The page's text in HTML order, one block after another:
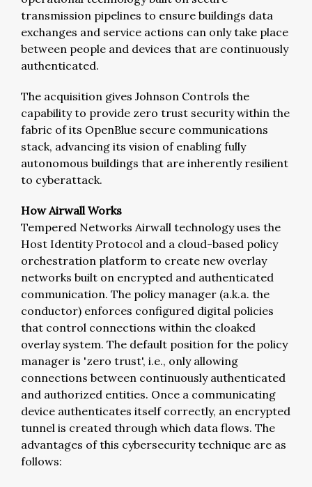
transmission pipelines to ensure buildings data
exchanges and service actions can only take place
between people and devices that are continuously
authenticated.
The acquisition gives Johnson Controls the
capability to provide zero trust security within the
fabric of its OpenBlue secure communications
stack, advancing its vision of enabling fully
autonomous buildings that are inherently resilient
to cyberattack.
How Airwall Works
Tempered Networks Airwall technology uses the
Host Identity Protocol and a cloud-based policy
orchestration platform to create new overlay
networks built on encrypted and authenticated
communication. The policy manager (a.k.a. the
conductor) enforces configured digital policies
that control connections within the cloaked
overlay system. The default position for the policy
manager is 'zero trust', i.e., only allowing
connections between continuously authenticated
and authorized entities. Once a communicating
device authenticates itself correctly, an encrypted
tunnel is created through which data flows. The
advantages of this cybersecurity technique are as
follows: